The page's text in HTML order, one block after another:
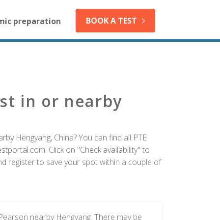
preparation BOOK A TEST
in or nearby
Hengyang, China? You can find all PTE
Click on "Check availability" to
register to save your spot within a couple of
nearby Hengyang. There may be